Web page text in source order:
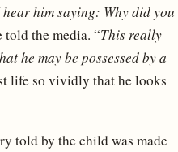
him saying: Why did you
the media. “This really
he may be possessed by a
life so vividly that he looks
told by the child was made